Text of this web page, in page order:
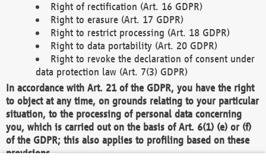
Right of rectification (Art. 16 GDPR)
Right to erasure (Art. 17 GDPR)
Right to restrict processing (Art. 18 GDPR)
Right to data portability (Art. 20 GDPR)
Right to revoke the declaration of consent under
data protection law (Art. 7(3) GDPR)
In accordance with Art. 21 of the GDPR, you have the right
to object at any time, on grounds relating to your particular
situation, to the processing of personal data concerning
you, which is carried out on the basis of Art. 6(1) (e) or (f)
of the GDPR; this also applies to profiling based on these
provisions.